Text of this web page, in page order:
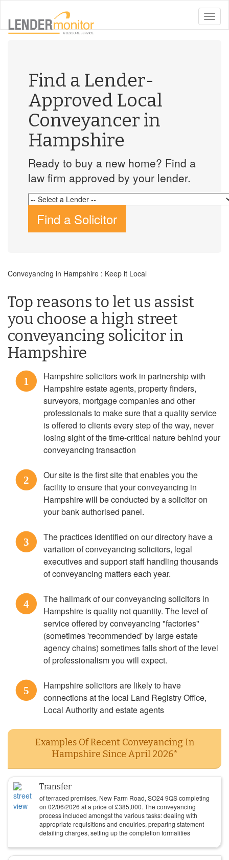
toggle
Find a Lender-
Approved Local
Conveyancer in
Hampshire
Ready to buy a new home? Find a
law firm approved by your lender.
Find a Solicitor
Conveyancing in Hampshire : Keep it Local
Top reasons to let us assist
you choose a high street
conveyancing solicitor in
Hampshire
1
Hampshire solicitors work in partnership with
Hampshire estate agents, property finders,
surveyors, mortgage companies and other
professionals to make sure that a quality service
is offered to clients every step of the way, never
losing sight of the time-critical nature behind your
conveyancing transaction
2
Our site is the first site that enables you the
facility to ensure that your conveyancing in
Hampshire will be conducted by a solicitor on
your bank authorised panel.
3
The practices identified on our directory have a
variation of conveyancing solicitors, legal
executives and support staff handling thousands
of conveyancing matters each year.
4
The hallmark of our conveyancing solicitors in
Hampshire is quality not quantity. The level of
service offered by conveyancing "factories"
(sometimes 'recommended' by large estate
agency chains) sometimes falls short of the level
of professionalism you will expect.
5
Hampshire solicitors are likely to have
connections at the local Land Registry Office,
Local Authority and estate agents
Examples Of Recent Conveyancing In
Hampshire Since April 2026*
Transfer
of terraced premises, New Farm Road, SO24 9QS completing
on 02/06/2026 at a price of£385,000. The conveyancing
process included amongst the various tasks: dealing with
appropriate requisitions and enquiries, preparing statement
detailing charges, setting up the completion formalities